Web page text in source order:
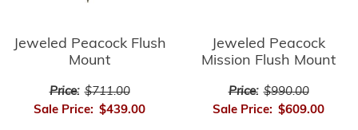
Jeweled Peacock Flush
Mount
Price: $711.00
Sale Price: $439.00
Jeweled Peacock
Mission Flush Mount
Price: $990.00
Sale Price: $609.00